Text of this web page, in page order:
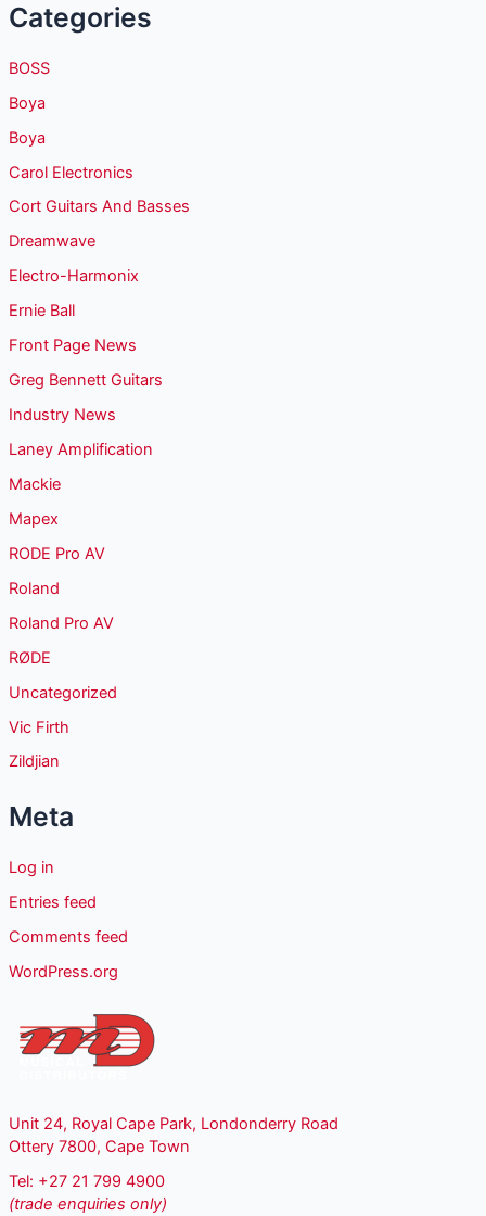
Categories
BOSS
Boya
Boya
Carol Electronics
Cort Guitars And Basses
Dreamwave
Electro-Harmonix
Ernie Ball
Front Page News
Greg Bennett Guitars
Industry News
Laney Amplification
Mackie
Mapex
RODE Pro AV
Roland
Roland Pro AV
RØDE
Uncategorized
Vic Firth
Zildjian
Meta
Log in
Entries feed
Comments feed
WordPress.org
Unit 24, Royal Cape Park, Londonderry Road
Ottery 7800, Cape Town
Tel: +27 21 799 4900
(trade enquiries only)